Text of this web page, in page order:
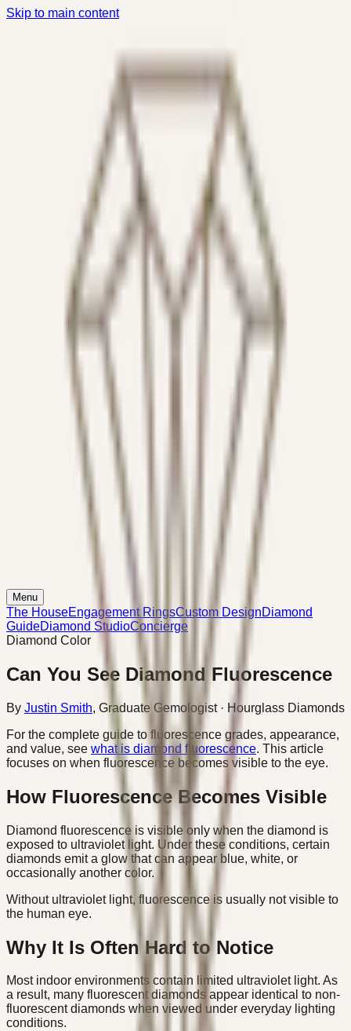
Skip to main content
Menu
The HouseEngagement RingsCustom DesignDiamond
GuideDiamond StudioConcierge
Diamond Color
Can You See Diamond Fluorescence
By Justin Smith, Graduate Gemologist· Hourglass Diamonds
For the complete guide to fluorescence grades, appearance,
and value, see what is diamond fluorescence. This article
focuses on when fluorescence becomes visible to the eye.
How Fluorescence Becomes Visible
Diamond fluorescence is visible only when the diamond is
exposed to ultraviolet light. Under these conditions, certain
diamonds emit a glow that can appear blue, white, or
occasionally another color.
Without ultraviolet light, fluorescence is usually not visible to
the human eye.
Why It Is Often Hard to Notice
Most indoor environments contain limited ultraviolet light. As
a result, many fluorescent diamonds appear identical to non-
fluorescent diamonds when viewed under everyday lighting
conditions.